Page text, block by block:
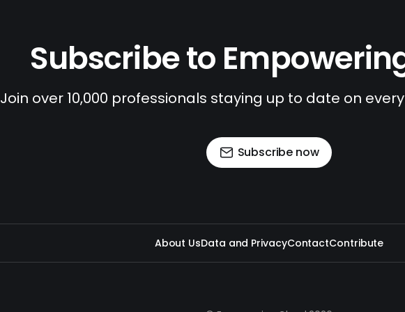
Subscribe to
Join over 10,000 professionals staying up to date on
Subscribe now
About UsData and PrivacyContactContribute